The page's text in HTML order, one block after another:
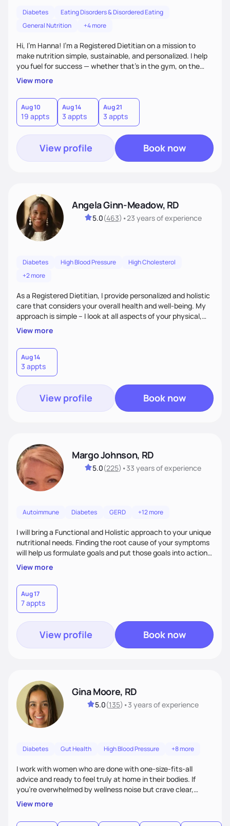
Diabetes
Eating Disorders & Disordered Eating
General Nutrition
+4 more
Hi, I’m Hanna! I’m a Registered Dietitian on a mission to
make nutrition simple, sustainable, and personalized. I help
you fuel for success — whether that's in the gym, on the
field, or in everyday life. From managing medical conditions
to chasing PRs, I’m here to help you reach your full potential
with a plan that fits you.'
View more
Aug 10
19 appts
Aug 14
3 appts
Aug 21
3 appts
View profile Book now
Angela Ginn-Meadow, RD
5.0(463) •23 yearsof experience
Diabetes High Blood Pressure
High Cholesterol
+2 more
As a Registered Dietitian, I provide personalized and holistic
care that considers your overall health and well-being. My
approach is simple – I look at all aspects of your physical,
mental, emotional, and spiritual health to develop a
customized nutrition plan that meets your unique needs and
preferences. I believe that food is medicine and that a
holistic approach to health can help you achieve optimal
wellness. By combining a food as medicine approach with
mindful eating practice
View more
Aug 14
3 appts
View profile Book now
Margo Johnson, RD
5.0(225) •33 yearsof experience
Autoimmune Diabetes GERD +12 more
I will bring a Functional and Holistic approach to your unique
nutritional needs. Finding the root cause of your symptoms
will help us formulate goals and put those goals into action
plans that fit your lifestyle. You are uniquely and
wonderfully made, and you deserve the best nutrition
choices by incorporating clean, whole foods and herbs.
View more
Aug 17
7 appts
View profile Book now
Gina Moore, RD
5.0(135) •3 yearsof experience
Diabetes Gut Health High Blood Pressure +8 more
I work with women who are done with one-size-fits-all
advice and ready to feel truly at home in their bodies. If
you're overwhelmed by wellness noise but crave clear,
personalized guidance, I’ve got you. I’m warm, intuitive, and
direct—equal parts cheerleader and truth-teller. I’ll meet
you where you are and help you build a nourishing,
View more